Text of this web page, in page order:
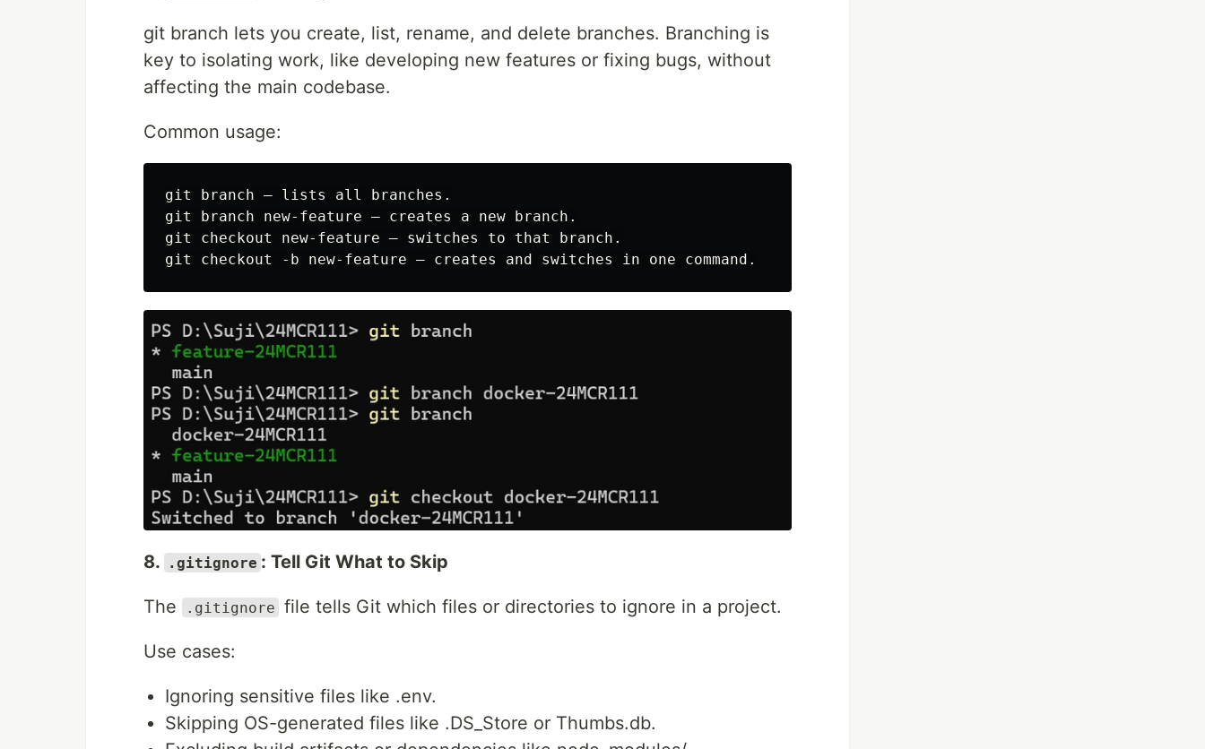
git branch lets you create, list, rename, and delete branches. Branching is
key to isolating work, like developing new features or fixing bugs, without
affecting the main codebase.
Common usage:
git branch — lists all branches.
git branch new-feature — creates a new branch.
git checkout new-feature — switches to that branch.
8. .gitignore : Tell Git What to Skip
The .gitignore file tells Git which files or directories to ignore in a project.
Use cases:
Ignoring sensitive files like .env.
Skipping OS-generated files like .DS_Store or Thumbs.db.